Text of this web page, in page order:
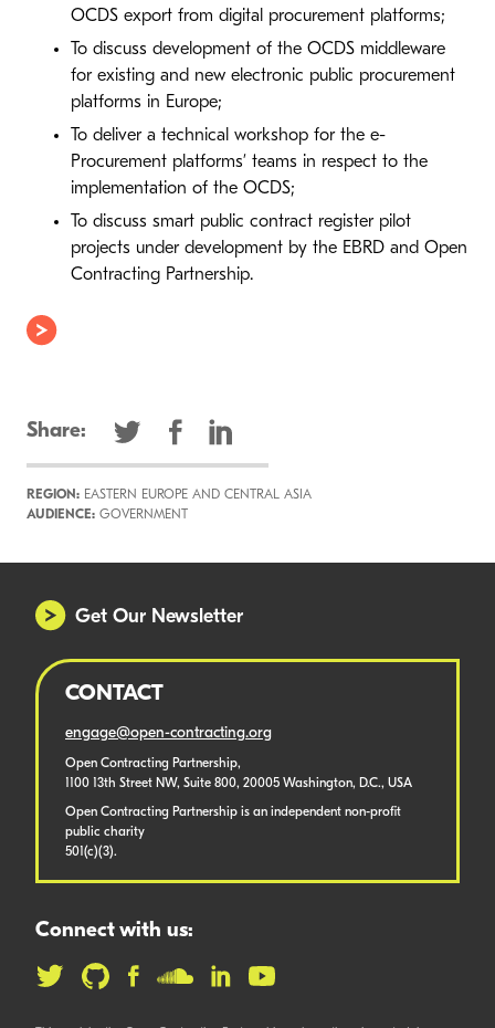
OCDS export from digital procurement platforms;
To discuss development of the OCDS middleware
for existing and new electronic public procurement
platforms in Europe;
To deliver a technical workshop for the e-
Procurement platforms’ teams in respect to the
implementation of the OCDS;
To discuss smart public contract register pilot
projects under development by the EBRD and Open
Contracting Partnership.
Share:
REGION: EASTERN EUROPE AND CENTRAL ASIA
AUDIENCE: GOVERNMENT
Get Our Newsletter
CONTACT
engage@open-contracting.org
Open Contracting Partnership,
1100 13th Street NW, Suite 800, 20005 Washington, D.C., USA
Open Contracting Partnership is an independent non-profit
public charity
501(c)(3).
Connect with us: